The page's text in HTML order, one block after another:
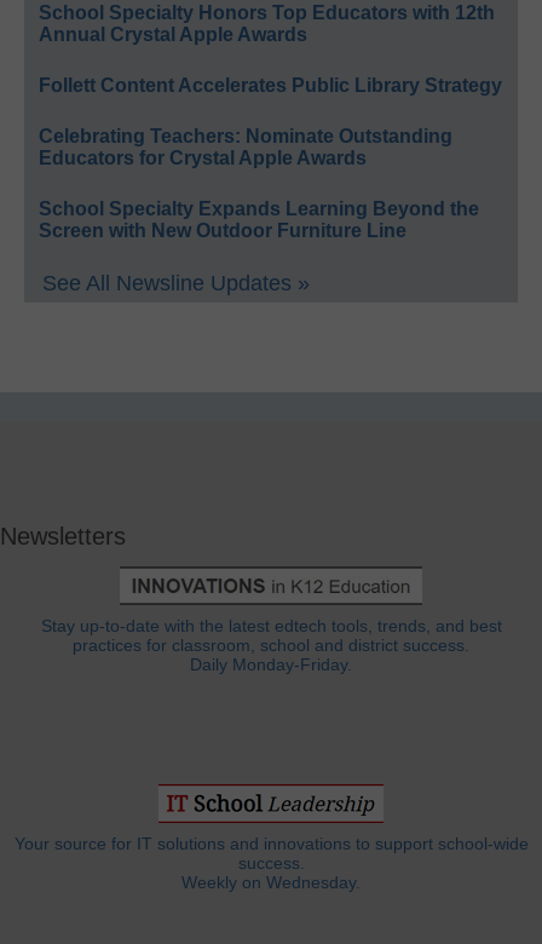
School Specialty Honors Top Educators with 12th
Annual Crystal Apple Awards
Follett Content Accelerates Public Library Strategy
Celebrating Teachers: Nominate Outstanding
Educators for Crystal Apple Awards
School Specialty Expands Learning Beyond the
Screen with New Outdoor Furniture Line
See All Newsline Updates »
Newsletters
Stay up-to-date with the latest edtech tools, trends, and best
practices for classroom, school and district success.
Daily Monday-Friday.
Your source for IT solutions and innovations to support school-wide
success.
Weekly on Wednesday.